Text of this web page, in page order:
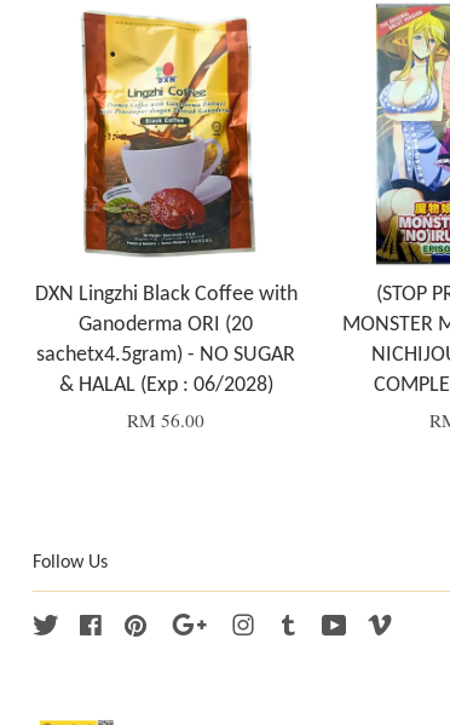
DXN Lingzhi Black Coffee with
Ganoderma ORI (20
sachetx4.5gram) - NO SUGAR
& HALAL (Exp : 06/2028)
RM 56.00
(STOP
MONSTER
Follow Us
Twitter FacebookPinterest Google InstagramTumblr YouTube